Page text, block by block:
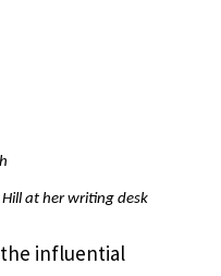
Hill at her writing desk
influential